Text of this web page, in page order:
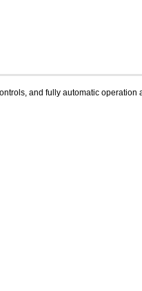
and fully automatic operation